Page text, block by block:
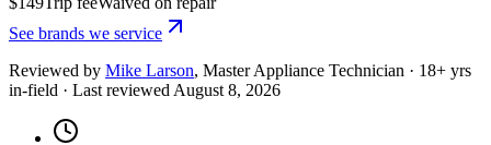
See brands we service
Reviewed by Mike Larson, Master Appliance Technician · 18+ yrs
in-field · Last reviewed August 8, 2026